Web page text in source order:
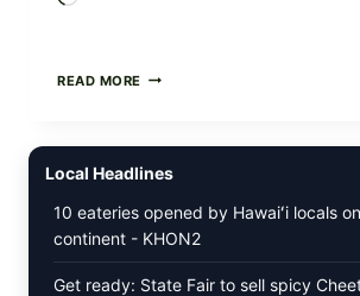
READ MORE PAN-
WITH
PEPPER
CRUST
Local Headlines
10 eateries opened by Hawaiʻi locals
continent - KHON2
Get ready: State Fair to sell spicy